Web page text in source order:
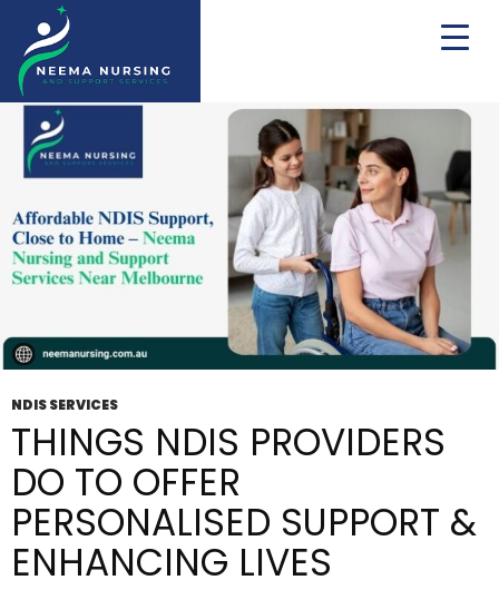
Tag Archives: Registered NDIS
NDIS SERVICES
THINGS NDIS PROVIDERS
DO TO OFFER
PERSONALISED SUPPORT &
ENHANCING LIVES